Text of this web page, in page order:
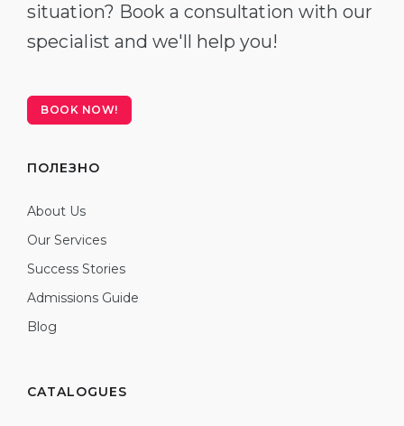
situation? Book a consultation with our
specialist and we'll help you!
BOOK NOW!
ПОЛЕЗНО
About Us
Our Services
Success Stories
Admissions Guide
Blog
CATALOGUES